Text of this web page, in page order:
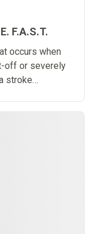
F.A.S.T.
occurs when
off or severely
stroke